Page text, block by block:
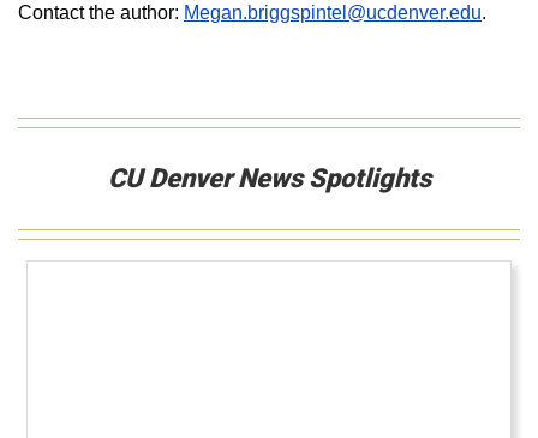
Contact the author: Megan.briggspintel@ucdenver.edu.
CU Denver News Spotlights